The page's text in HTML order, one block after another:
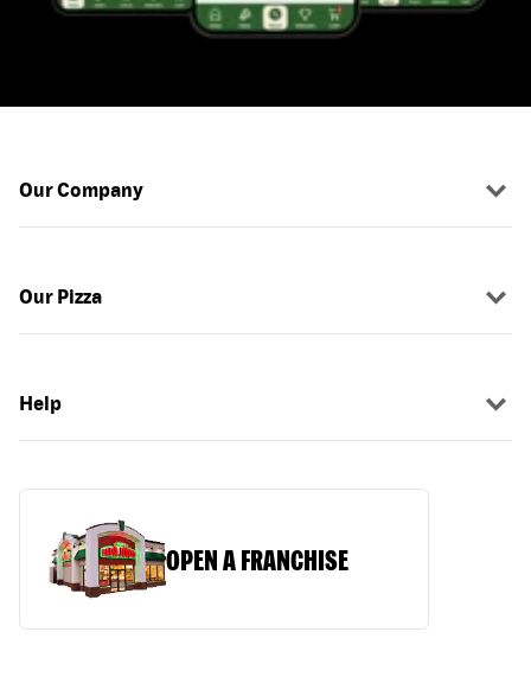
Our Company
Our Pizza
Help
OPEN A FRANCHISE